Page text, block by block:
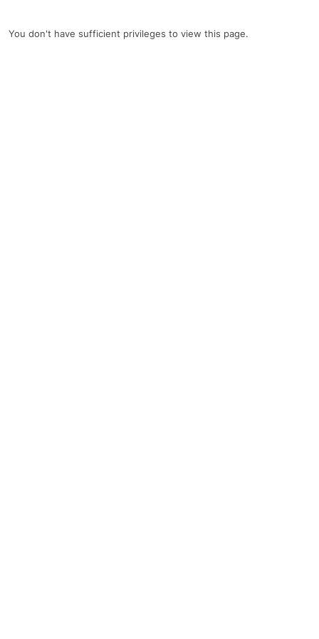
You don't have sufficient privileges to view this page.